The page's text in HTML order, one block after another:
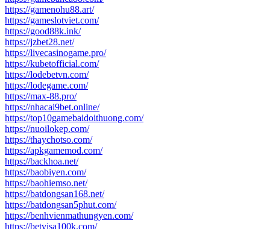
https://gamenohu88.art/
https://gameslotviet.com/
https://good88k.ink/
https://jzbet28.net/
https://livecasinogame.pro/
https://kubetofficial.com/
https://lodebetvn.com/
https://lodegame.com/
https://max-88.pro/
https://nhacai9bet.online/
https://top10gamebaidoithuong.com/
https://nuoilokep.com/
https://thaychotso.com/
https://apkgamemod.com/
https://backhoa.net/
https://baobiyen.com/
https://baohiemso.net/
https://batdongsan168.net/
https://batdongsan5phut.com/
https://benhvienmathungyen.com/
https://betvisa100k.com/